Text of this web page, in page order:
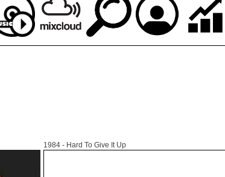
1984 - Hard To Give It Up